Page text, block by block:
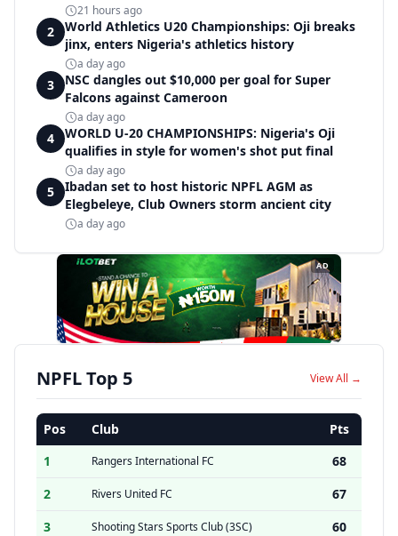
21 hours ago
2
World Athletics U20 Championships: Oji breaks
jinx, enters Nigeria's athletics history
a day ago
3
NSC dangles out $10,000 per goal for Super
Falcons against Cameroon
a day ago
4
WORLD U-20 CHAMPIONSHIPS: Nigeria's Oji
qualifies in style for women's shot put final
a day ago
5
Ibadan set to host historic NPFL AGM as
Elegbeleye, Club Owners storm ancient city
a day ago
AD
NPFL Top 5 View All →
Pos Club
Pts
1
Rangers International FC
68
2
Rivers United FC
67
3
Shooting Stars Sports Club (3SC)
60